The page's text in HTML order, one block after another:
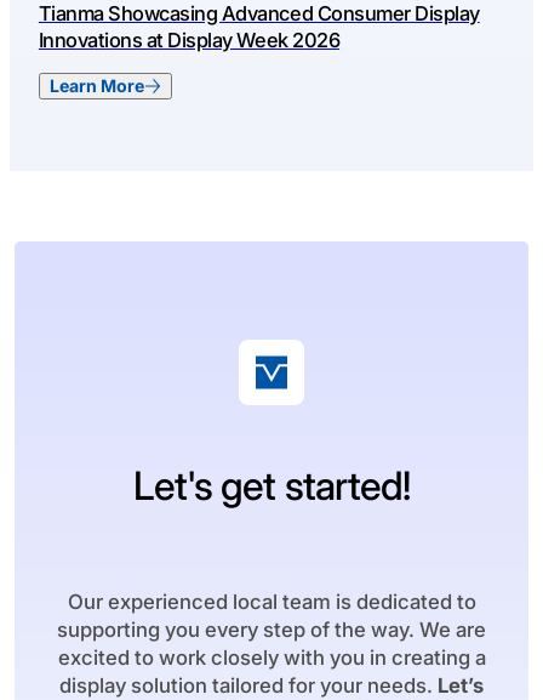
Tianma Showcasing Advanced Consumer Display
Innovations at Display Week 2026
Learn More
Let's get started!
Our experienced local team is dedicated to
supporting you every step of the way. We are
excited to work closely with you in creating a
display solution tailored for your needs. Let’s